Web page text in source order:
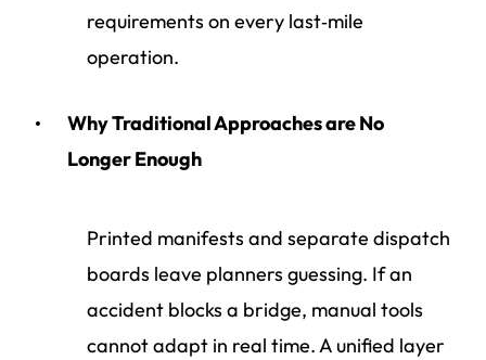
requirements on every last‑mile
operation.
Why Traditional Approaches are No
Longer Enough
Printed manifests and separate dispatch
boards leave planners guessing. If an
accident blocks a bridge, manual tools
cannot adapt in real time. A unified layer